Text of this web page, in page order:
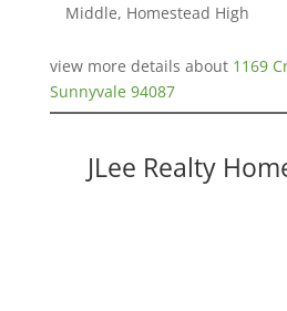
Middle, Homestead High
view more details about 1169
Sunnyvale 94087
JLee Realty